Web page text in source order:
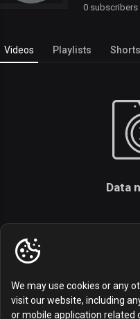
0 subscribers
Videos Playlists Shorts
Data
We may use cookies or any
visit our website, including
or mobile application related